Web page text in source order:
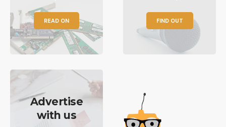
READ ON FIND OUT
Advertise
with us